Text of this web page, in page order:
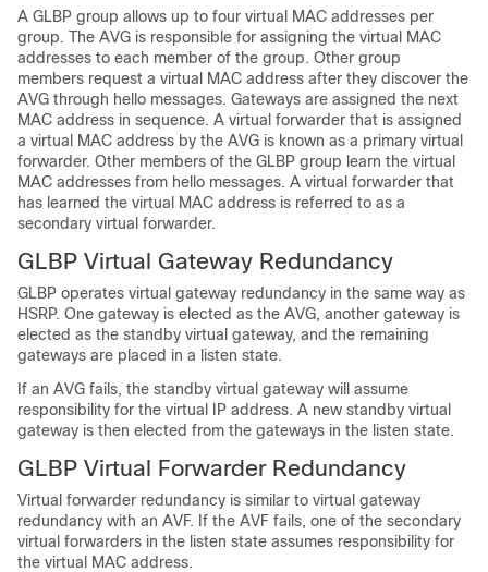
A GLBP group allows up to four virtual MAC addresses per
group. The AVG is responsible for assigning the virtual MAC
addresses to each member of the group. Other group
members request a virtual MAC address after they discover the
AVG through hello messages. Gateways are assigned the next
MAC address in sequence. A virtual forwarder that is assigned
a virtual MAC address by the AVG is known as a primary virtual
forwarder. Other members of the GLBP group learn the virtual
MAC addresses from hello messages. A virtual forwarder that
has learned the virtual MAC address is referred to as a
secondary virtual forwarder.
GLBP Virtual Gateway Redundancy
GLBP operates virtual gateway redundancy in the same way as
HSRP. One gateway is elected as the AVG, another gateway is
elected as the standby virtual gateway, and the remaining
gateways are placed in a listen state.
If an AVG fails, the standby virtual gateway will assume
responsibility for the virtual IP address. A new standby virtual
gateway is then elected from the gateways in the listen state.
GLBP Virtual Forwarder Redundancy
Virtual forwarder redundancy is similar to virtual gateway
redundancy with an AVF. If the AVF fails, one of the secondary
virtual forwarders in the listen state assumes responsibility for
the virtual MAC address.